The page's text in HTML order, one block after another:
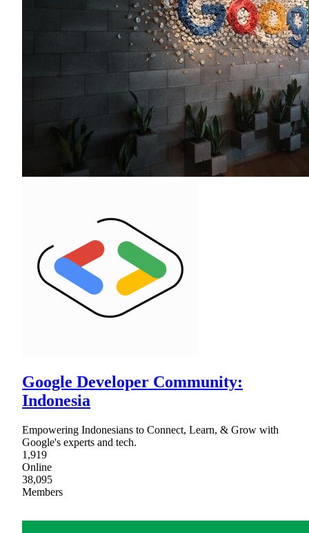
Google Developer Community:
Indonesia
Empowering Indonesians to Connect, Learn, & Grow with
Google's experts and tech.
1,919
Online
38,095
Members